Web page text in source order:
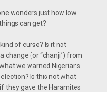
wonders just how low
can get?
of curse? Is it not
change (or “chanji”) from
we warned Nigerians
Is this not what
they gave the Haramites